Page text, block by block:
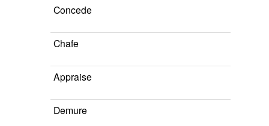
Concede
Chafe
Appraise
Demure